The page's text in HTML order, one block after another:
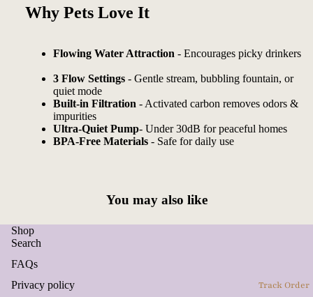
Track Order
Why Pets Love It
Flowing Water Attraction - Encourages picky drinkers
3 Flow Settings - Gentle stream, bubbling fountain, or
quiet mode
Built-in Filtration - Activated carbon removes odors &
impurities
Ultra-Quiet Pump- Under 30dB for peaceful homes
BPA-Free Materials - Safe for daily use
You may also like
Shop
Search
FAQs
Privacy policy